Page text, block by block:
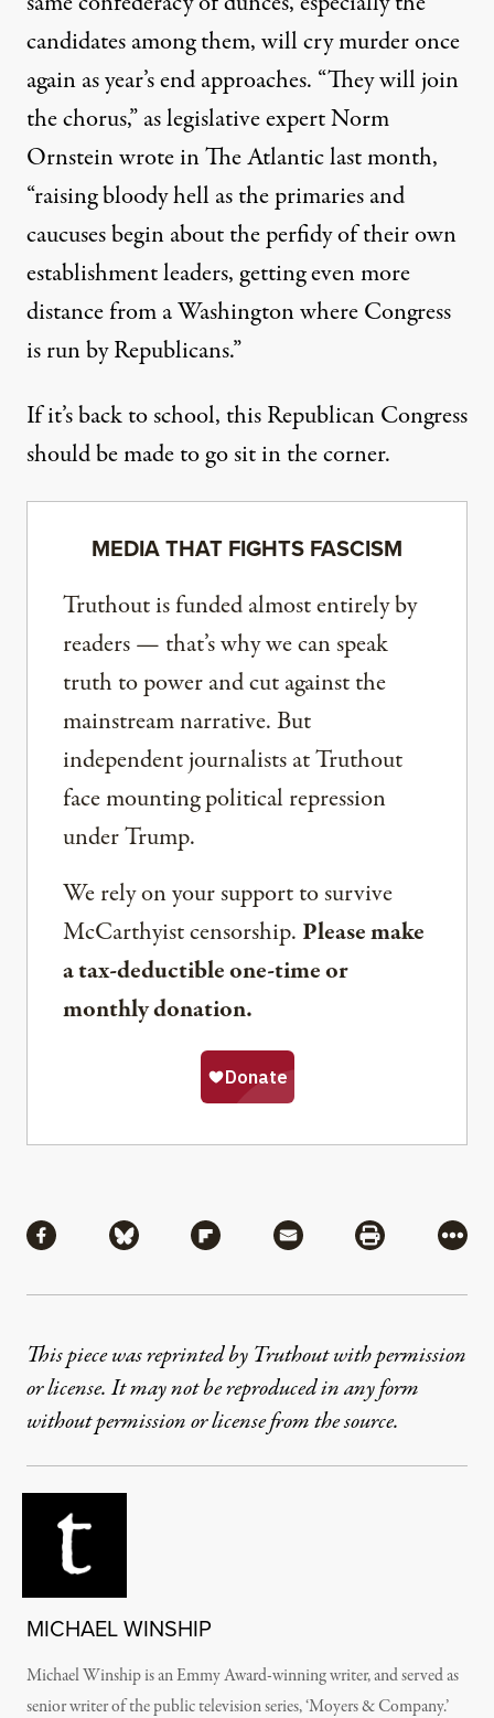
candidates among them, will cry murder once
again as year’s end approaches. “They will join
the chorus,” as legislative expertNorm
Ornstein wrote in The Atlanticlast month,
“raising bloody hell as the primaries and
caucuses begin about the perfidy of their own
establishment leaders, getting even more
distance from a Washington where Congress
is run by Republicans.”
If it’s back to school, this Republican Congress
should be made to go sit in the corner.
MEDIA THAT FIGHTS FASCISM
Truthout is funded almost entirely by
readers — that’s why we can speak
truth to power and cut against the
mainstream narrative. But
independent journalists at Truthout
face mounting political repression
under Trump.
We rely on your support to survive
McCarthyist censorship. Please make
a tax-deductible one-time or
monthly donation.
Share via Facebook
Share via BlueskyShare via Flipboard
Share via MailShare via
More
This piece was reprinted by Truthout with permission
or license. It may not be reproduced in any form
without permission or license from the source.
MICHAEL WINSHIP
Michael Winship is an Emmy Award-winning writer, and served as
senior writer of the public television series, ‘Moyers & Company.’